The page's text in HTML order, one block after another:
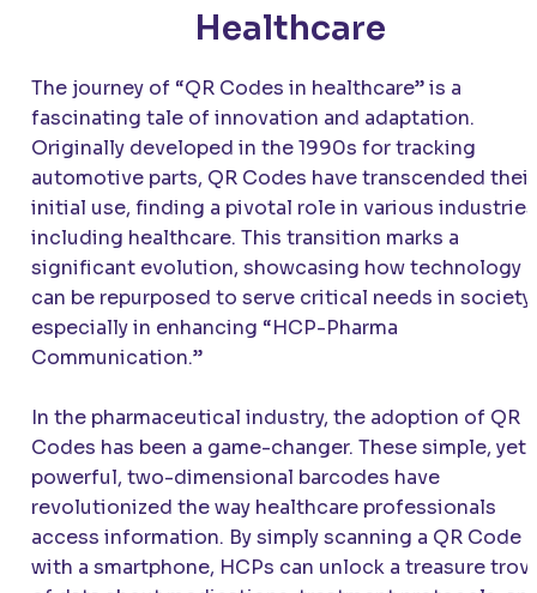
Healthcare
The journey of “QR Codes in healthcare” is a
fascinating tale of innovation and adaptation.
Originally developed in the 1990s for tracking
automotive parts, QR Codes have transcended their
initial use, finding a pivotal role in various
including healthcare. This transition marks a
significant evolution, showcasing how technology
can be repurposed to serve critical needs in society,
especially in enhancing “HCP-Pharma
Communication.”
In the pharmaceutical industry, the adoption of QR
Codes has been a game-changer. These simple, yet
powerful, two-dimensional barcodes have
revolutionized the way healthcare professionals
access information. By simply scanning a QR Code
with a smartphone, HCPs can unlock a treasure